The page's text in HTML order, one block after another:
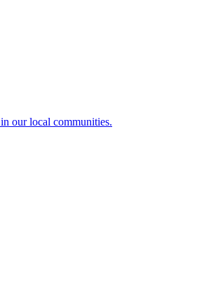
our local communities.